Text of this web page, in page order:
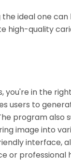
ideal one can
high-quality
you're in the
users to
program also
image into
interface,
or professional